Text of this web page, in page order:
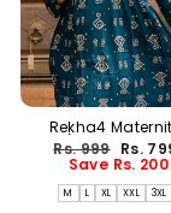
Rekha4
Dress(PREORDER-
Regular
price
Rs. 999 Sale
price
Rs.
Save Rs. 200
M L XL XXL 3XL